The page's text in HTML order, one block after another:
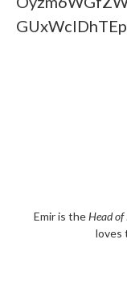
Emir is theHead
loves